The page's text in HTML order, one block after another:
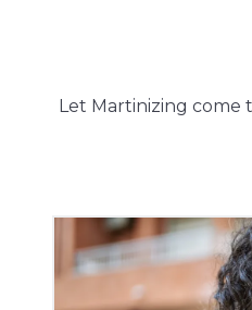
Let Martinizing come